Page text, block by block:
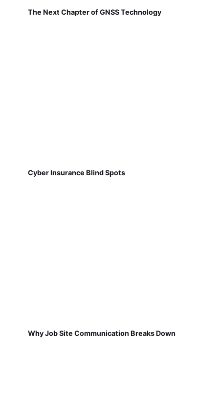
The Next Chapter of GNSS Technology
Cyber Insurance Blind Spots
Why Job Site Communication Breaks Down